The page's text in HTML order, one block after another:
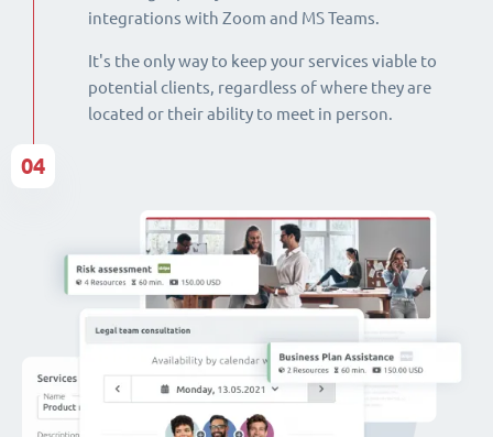
integrations with Zoom and MS Teams.
It's the only way to keep your services viable to
potential clients, regardless of where they are
located or their ability to meet in person.
04